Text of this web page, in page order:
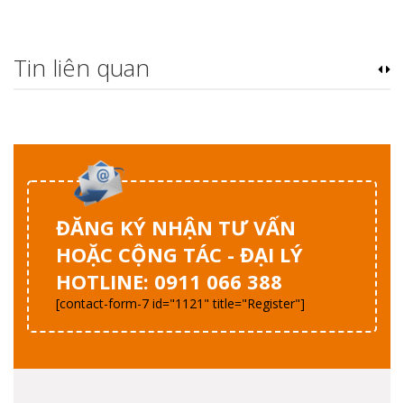
Tin liên quan
ĐĂNG KÝ NHẬN TƯ VẤN
HOẶC CỘNG TÁC - ĐẠI LÝ
HOTLINE: 0911 066 388
[contact-form-7 id="1121" title="Register"]